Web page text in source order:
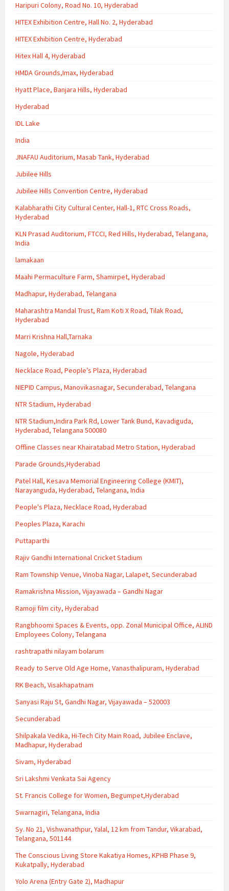
Haripuri Colony, Road No. 10, Hyderabad
HITEX Exhibition Centre, Hall No. 2, Hyderabad
HITEX Exhibition Centre, Hyderabad
Hitex Hall 4, Hyderabad
HMDA Grounds,Imax, Hyderabad
Hyatt Place, Banjara Hills, Hyderabad
Hyderabad
IDL Lake
India
JNAFAU Auditorium, Masab Tank, Hyderabad
Jubilee Hills
Jubilee Hills Convention Centre, Hyderabad
Kalabharathi City Cultural Center, Hall-1, RTC Cross Roads,
Hyderabad
KLN Prasad Auditorium, FTCCI, Red Hills, Hyderabad, Telangana,
India
lamakaan
Maahi Permaculture Farm, Shamirpet, Hyderabad
Madhapur, Hyderabad, Telangana
Maharashtra Mandal Trust, Ram Koti X Road, Tilak Road,
Hyderabad
Marri Krishna Hall,Tarnaka
Nagole, Hyderabad
Necklace Road, People’s Plaza, Hyderabad
NIEPID Campus, Manovikasnagar, Secunderabad, Telangana
NTR Stadium, Hyderabad
NTR Stadium,Indira Park Rd, Lower Tank Bund, Kavadiguda,
Hyderabad, Telangana 500080
Offline Classes near Khairatabad Metro Station, Hyderabad
Parade Grounds,Hyderabad
Patel Hall, Kesava Memorial Engineering College (KMIT),
Narayanguda, Hyderabad, Telangana, India
People's Plaza, Necklace Road, Hyderabad
Peoples Plaza, Karachi
Puttaparthi
Rajiv Gandhi International Cricket Stadium
Ram Township Venue, Vinoba Nagar, Lalapet, Secunderabad
Ramakrishna Mission, Vijayawada – Gandhi Nagar
Ramoji film city, Hyderabad
Rangbhoomi Spaces & Events, opp. Zonal Municipal Office, ALIND
Employees Colony, Telangana
rashtrapathi nilayam bolarum
Ready to Serve Old Age Home, Vanasthalipuram, Hyderabad
RK Beach, Visakhapatnam
Sanyasi Raju St, Gandhi Nagar, Vijayawada – 520003
Secunderabad
Shilpakala Vedika, Hi-Tech City Main Road, Jubilee Enclave,
Madhapur, Hyderabad
Sivam, Hyderabad
Sri Lakshmi Venkata Sai Agency
St. Francis College for Women, Begumpet,Hyderabad
Swarnagiri, Telangana, India
Sy. No 21, Vishwanathpur, Yalal, 12 km from Tandur, Vikarabad,
Telangana, 501144
The Conscious Living Store Kakatiya Homes, KPHB Phase 9,
Kukatpally, Hyderabad
Yolo Arena (Entry Gate 2), Madhapur